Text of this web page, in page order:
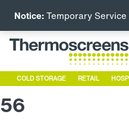
COLD STORAGE RETAIL
56
Notice:Temporary Service